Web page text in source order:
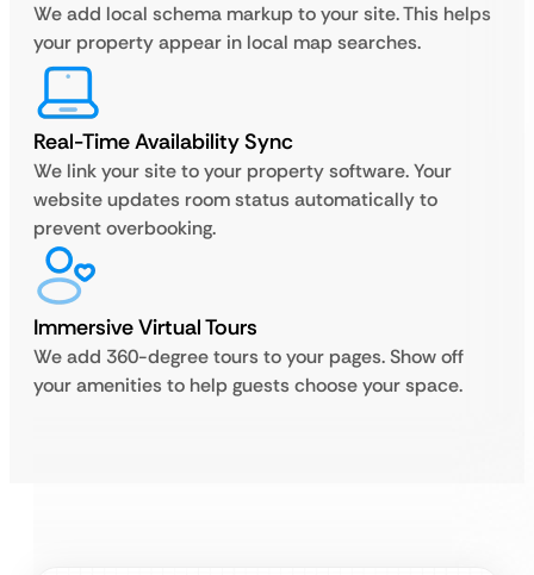
We add local schema markup to your site. This helps
your property appear in local map searches.
Real-Time Availability Sync
We link your site to your property software. Your
website updates room status automatically to
prevent overbooking.
Immersive Virtual Tours
We add 360-degree tours to your pages. Show off
your amenities to help guests choose your space.